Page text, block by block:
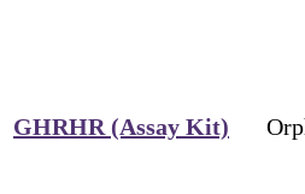
GHRHR (Assay Kit)